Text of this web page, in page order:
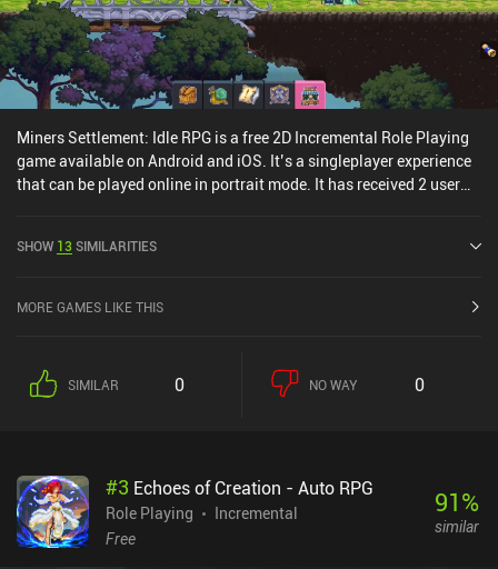
Miners Settlement: Idle RPG is a free 2D Incremental Role Playing
game available on Android and iOS. It’s a singleplayer experience
that can be played online in portrait mode. It has received 2 user
4.6 out of 5.0 on Google Play and 4.9 out of 5.0 on the iOS App
SHOW 13SIMILARITIES
MORE GAMES LIKE THIS
SIMILAR 0 NO WAY 0
#3 Echoes of Creation - Auto RPG
Role Playing
Incremental
Free
91%
similar